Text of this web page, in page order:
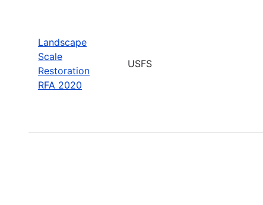
Landscape
Scale
Restoration
RFA 2020
USFS